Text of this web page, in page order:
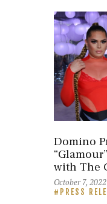
Domino
with The
October 7, 2022
PRESS